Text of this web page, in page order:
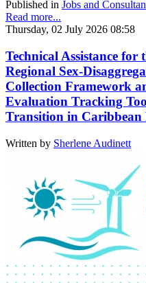
Published in Jobs and
Read more...
Thursday, 02 July 2026 08:58
Technical Assistance for
Regional Sex-
Collection Framework
Evaluation Tracking
Transition in Caribbean
Written by Sherlene Audinett